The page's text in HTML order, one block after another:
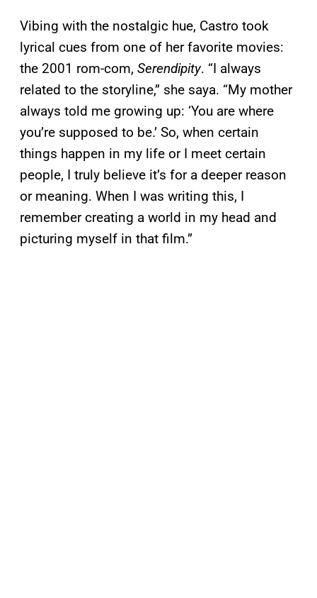
Vibing with the nostalgic hue, Castro took
lyrical cues from one of her favorite movies:
the 2001 rom-com, Serendipity. “I always
related to the storyline,” she saya. “My mother
always told me growing up: ‘You are where
you’re supposed to be.’ So, when certain
things happen in my life or I meet certain
people, I truly believe it’s for a deeper reason
or meaning. When I was writing this, I
remember creating a world in my head and
picturing myself in that film.”